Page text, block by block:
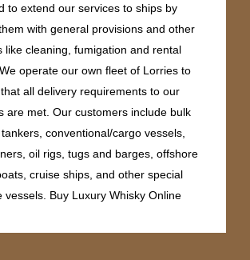
to extend our services to ships by
with general provisions and other
like cleaning, fumigation and rental
. We operate our own fleet of Lorries to
all delivery requirements to our
are met. Our customers include bulk
conventional/cargo vessels,
oil rigs, tugs and barges, offshore
cruise ships, and other special
vessels. Buy Luxury Whisky Online